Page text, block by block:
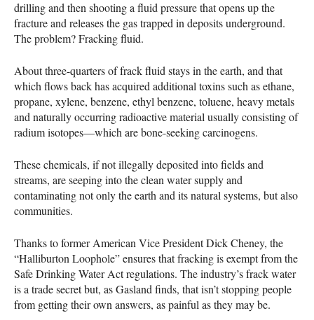
drilling and then shooting a fluid pressure that opens up the
fracture and releases the gas trapped in deposits underground.
The problem? Fracking fluid.
About three-quarters of frack fluid stays in the earth, and that
which flows back has acquired additional toxins such as ethane,
propane, xylene, benzene, ethyl benzene, toluene, heavy metals
and naturally occurring radioactive material usually consisting of
radium isotopes—which are bone-seeking carcinogens.
These chemicals, if not illegally deposited into fields and
streams, are seeping into the clean water supply and
contaminating not only the earth and its natural systems, but also
communities.
Thanks to former American Vice President Dick Cheney, the
“Halliburton Loophole” ensures that fracking is exempt from the
Safe Drinking Water Act regulations. The industry’s frack water
is a trade secret but, as Gasland finds, that isn’t stopping people
from getting their own answers, as painful as they may be.